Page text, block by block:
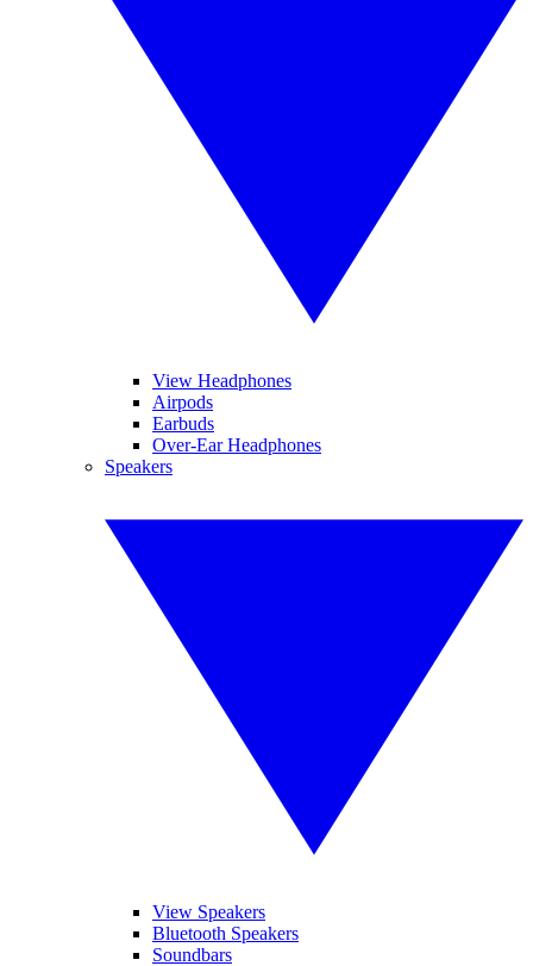
View Headphones
Airpods
Earbuds
Over-Ear Headphones
Speakers
View Speakers
Bluetooth Speakers
Soundbars